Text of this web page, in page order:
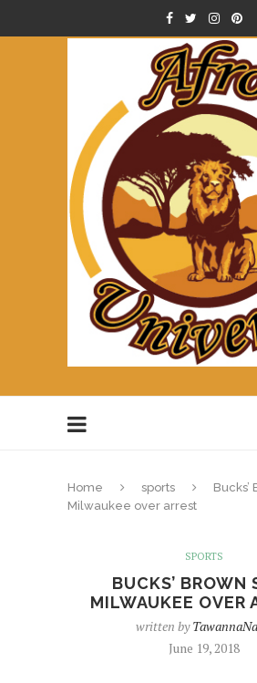
Home sports
Bucks’
Milwaukee over arrest
SPORTS
BUCKS’ BROWN
MILWAUKEE OVER
written by
June 19, 2018